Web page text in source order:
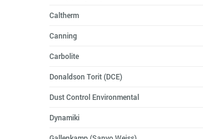
Caltherm
Canning
Carbolite
Donaldson Torit (DCE)
Dust Control Environmental
Dynamiki